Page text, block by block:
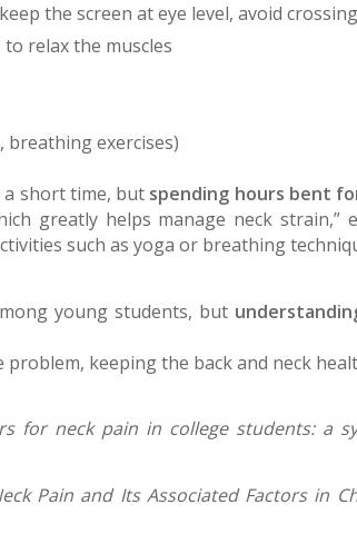
the screen at eye level, avoid
relax the muscles
breathing exercises)
a short time, but spending hours bent
greatly helps manage neck strain,”
such as yoga or breathing
young students, but
keeping the back and neck
for neck pain in college students: a
Pain and Its Associated Factors in